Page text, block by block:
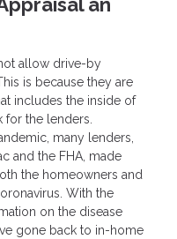
allow drive-by
is because they are
includes the inside of
for the lenders.
many lenders,
and the FHA, made
the homeowners and
With the
on the disease
gone back to in-home